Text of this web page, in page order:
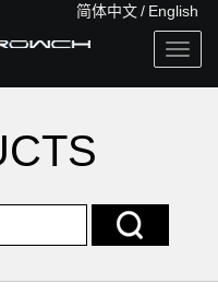
简体中文/ English